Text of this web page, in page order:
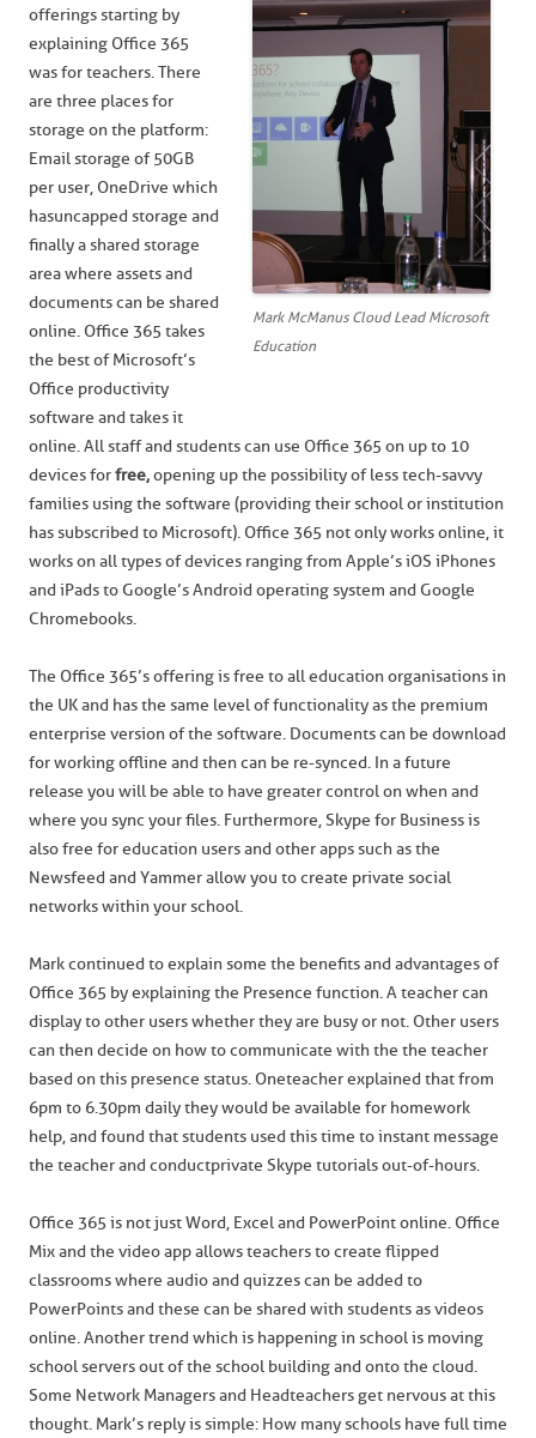
Mark McManus Cloud Lead Microsoft
Education
offerings starting by
explaining Office 365
was for teachers. There
are three places for
storage on the platform:
Email storage of 50GB
per user, OneDrive which
has uncapped storage and
finally a shared storage
area where assets and
documents can be shared
online. Office 365 takes
the best of Microsoft’s
Office productivity
software and takes it
online. All staff and students can use Office 365 on up to 10
devices forfree,opening up the possibility of less tech-savvy
families using the software (providing their school or institution
has subscribed to Microsoft). Office 365 not only works online, it
works on all types of devices ranging from Apple’s iOS iPhones
and iPads to Google’s Android operating system and Google
Chromebooks.
The Office 365’s offering is free to all education organisations in
the UK and has the same level of functionality as the premium
enterprise version of the software. Documents can be download
for working offline and then can be re-synced. In a future
release you will be able to have greater control on when and
where you sync your files. Furthermore, Skype for Business is
also free for education users and other apps such as the
Newsfeed and Yammer allow you to create private social
networks within your school.
Mark continued to explain some the benefits and advantages of
Office 365 by explaining the Presence function. A teacher can
display to other users whether they are busy or not. Other users
can then decide on how to communicate with the the teacher
based on this presence status. One teacher explained that from
6pm to 6.30pm daily they would be available for homework
help, and found that students used this time to instant message
the teacher and conduct private Skype tutorials out-of-hours.
Office 365 is not just Word, Excel and PowerPoint online. Office
Mix and the video app allows teachers to create flipped
classrooms where audio and quizzes can be added to
PowerPoints and these can be shared with students as videos
online. Another trend which is happening in school is moving
school servers out of the school building and onto the cloud.
Some Network Managers and Headteachers get nervous at this
thought. Mark’s reply is simple: How many schools have full time